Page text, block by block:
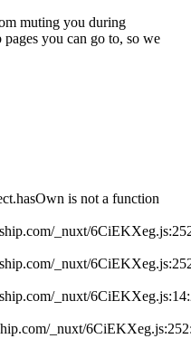
muting you during
pages you can go to, so we
is not a function
_nuxt/
_nuxt/
_nuxt/
_nuxt/